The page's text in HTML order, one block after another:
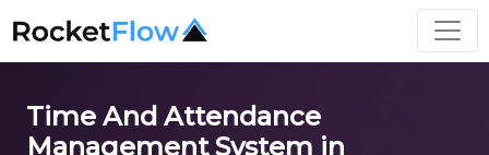
Time And Attendance
Management System in